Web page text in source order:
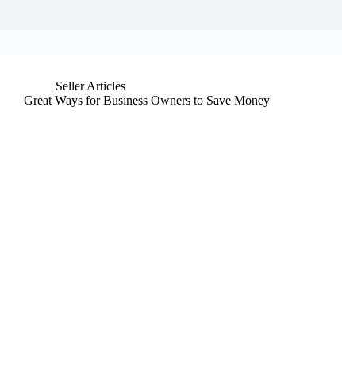
Seller Articles
Great Ways for Business Owners to Save Money